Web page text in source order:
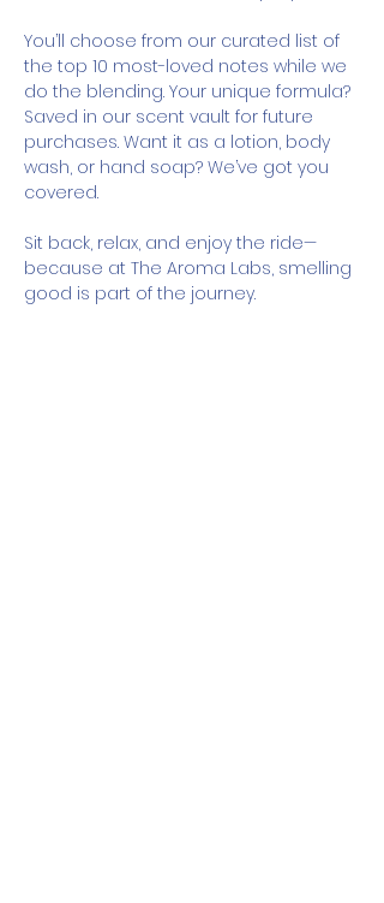
You’ll choose from our curated list of
the top 10 most-loved notes while we
do the blending. Your unique formula?
Saved in our scent vault for future
purchases. Want it as a lotion, body
wash, or hand soap? We’ve got you
covered.
Sit back, relax, and enjoy the ride—
because at The Aroma Labs, smelling
good is part of the journey.